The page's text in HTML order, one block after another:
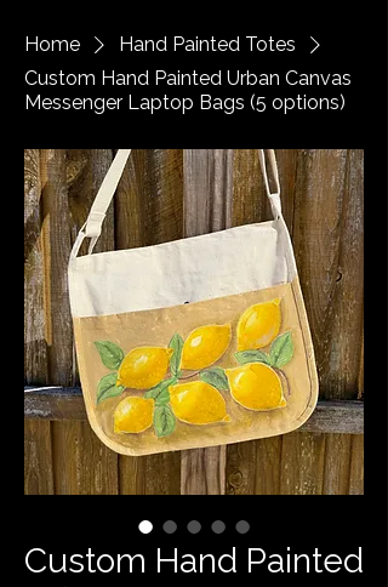
Home
Hand Painted Totes
Custom Hand Painted Urban Canvas
Messenger Laptop Bags (5 options)
Custom Hand Painted